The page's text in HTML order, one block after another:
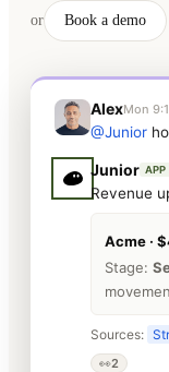
or Book a demo
AlexMon
@Junior
Junior APP
Revenue
Acme ·
Stage:
Sources:
👀2